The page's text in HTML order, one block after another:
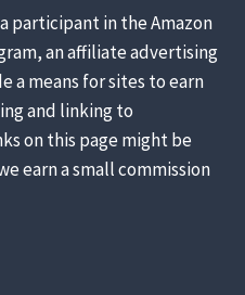
participant in the Amazon
an affiliate advertising
a means for sites to earn
and linking to
on this page might be
earn a small commission